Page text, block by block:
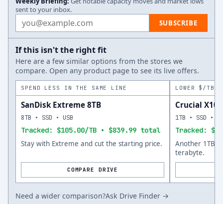
sent to your inbox.
Email address SUBSCRIBE
If this isn't the right fit
Here are a few similar options from the stores we
compare. Open any product page to see its live offers.
SPEND LESS IN THE SAME LINE
SanDisk Extreme 8TB
Tracked: $105.00/TB • $839.99 total
8TB • SSD • USB
Stay with Extreme and cut the starting price.
COMPARE DRIVE
LOWER $/TB
Crucial X10
Tracked:
1TB • SSD •
Another 1TB
terabyte.
Need a wider comparison?Ask Drive Finder →